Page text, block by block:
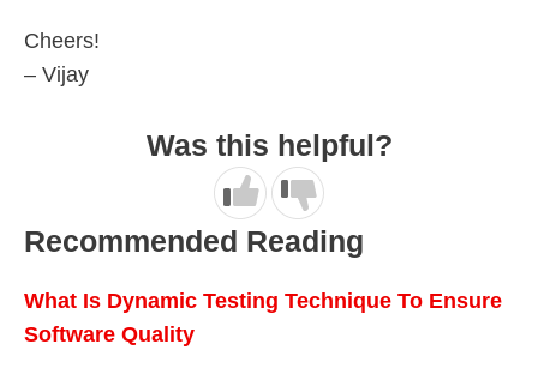
Cheers!
– Vijay
Was this helpful?
Recommended Reading
What Is Dynamic Testing Technique To Ensure
Software Quality